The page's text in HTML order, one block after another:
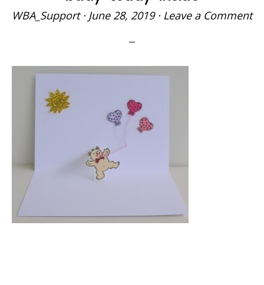
WBA_Support· June 28, 2019· Leave a Comment